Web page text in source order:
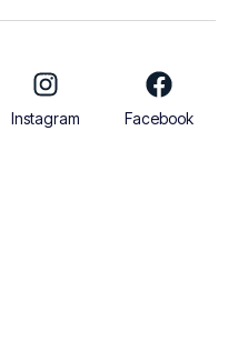
Instagram Facebook